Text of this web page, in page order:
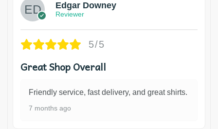
Edgar Downey
Reviewer
5/5
Great Shop Overall
Friendly service, fast delivery, and great shirts.
7 months ago